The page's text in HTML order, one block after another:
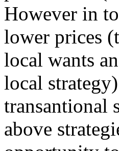
However in
lower prices
local wants
local
transantional
above